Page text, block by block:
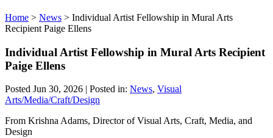
Home > News > Individual Artist Fellowship in Mural Arts
Recipient Paige Ellens
Individual Artist Fellowship in Mural Arts Recipient
Paige Ellens
Posted Jun 30, 2026 | Posted in: News, Visual
Arts/Media/Craft/Design
From Krishna Adams, Director of Visual Arts, Craft, Media, and
Design